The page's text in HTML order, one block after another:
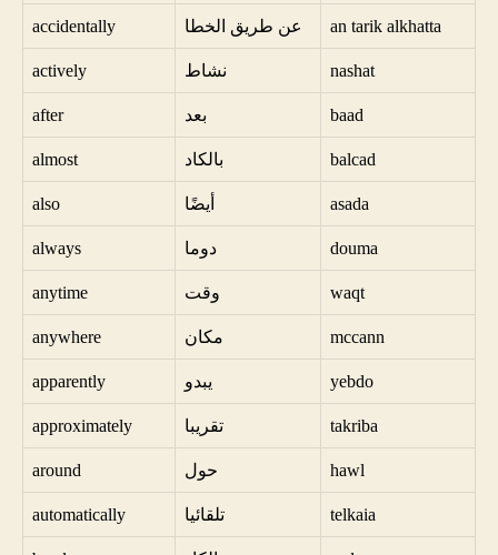
accidentally عن طريق الخطا an tarik alkhatta
actively نشاط nashat
after بعد baad
almost بالكاد balcad
also أيضًا asada
always دوما douma
anytime وقت waqt
anywhere مكان mccann
apparently يبدو yebdo
approximately تقريبا takriba
around حول hawl
automatically تلقائيا telkaia